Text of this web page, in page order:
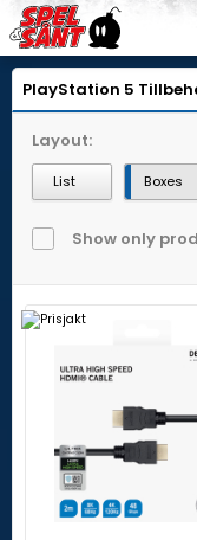
PlayStation 5
Layout:
List Boxes
Show only